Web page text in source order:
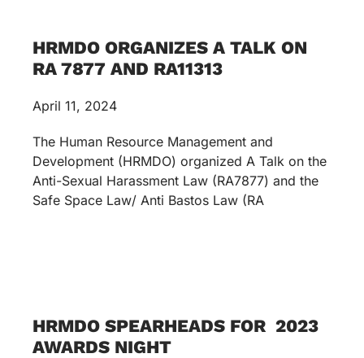
HRMDO ORGANIZES A TALK ON
RA 7877 AND RA11313
April 11, 2024
The Human Resource Management and
Development (HRMDO) organized A Talk on the
Anti-Sexual Harassment Law (RA7877) and the
Safe Space Law/ Anti Bastos Law (RA
HRMDO SPEARHEADS FOR 2023
AWARDS NIGHT